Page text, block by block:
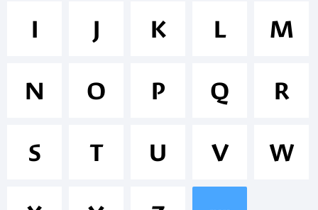
Massif
is a
I J K L M
N O P Q R
S T U V W